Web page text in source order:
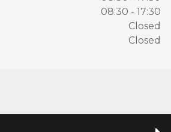
08:30 - 17:30
Closed
Closed